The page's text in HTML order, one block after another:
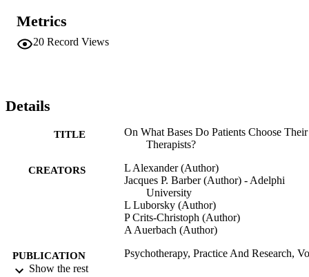
Metrics
20 Record Views
Details
TITLE
On What Bases Do Patients Choose Their
Therapists?
CREATORS
L Alexander (Author)
Jacques P. Barber (Author) - Adelphi
University
L Luborsky (Author)
P Crits-Christoph (Author)
A Auerbach (Author)
PUBLICATION
DETAILS
Psychotherapy, Practice And Research,
Show the rest